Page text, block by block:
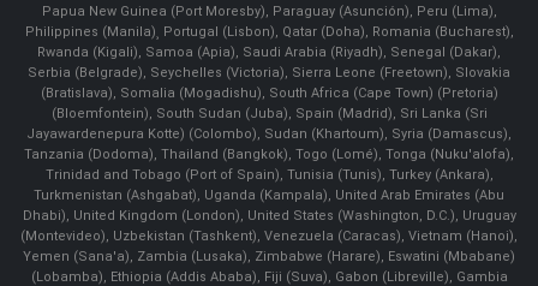
Papua New Guinea (Port Moresby), Paraguay (Asunción), Peru (Lima),
Philippines (Manila)¸ Portugal (Lisbon), Qatar (Doha), Romania (Bucharest),
Rwanda (Kigali), Samoa (Apia), Saudi Arabia (Riyadh), Senegal (Dakar),
Serbia (Belgrade), Seychelles (Victoria), Sierra Leone (Freetown), Slovakia
(Bratislava), Somalia (Mogadishu), South Africa (Cape Town) (Pretoria)
(Bloemfontein), South Sudan (Juba), Spain (Madrid), Sri Lanka (Sri
Jayawardenepura Kotte) (Colombo), Sudan (Khartoum), Syria (Damascus),
Tanzania (Dodoma), Thailand (Bangkok), Togo (Lomé), Tonga (Nuku'alofa),
Trinidad and Tobago (Port of Spain), Tunisia (Tunis), Turkey (Ankara),
Turkmenistan (Ashgabat), Uganda (Kampala), United Arab Emirates (Abu
Dhabi), United Kingdom (London), United States (Washington, D.C.), Uruguay
(Montevideo), Uzbekistan (Tashkent), Venezuela (Caracas), Vietnam (Hanoi),
Yemen (Sana'a), Zambia (Lusaka), Zimbabwe (Harare), Eswatini (Mbabane)
(Lobamba), Ethiopia (Addis Ababa), Fiji (Suva), Gabon (Libreville), Gambia